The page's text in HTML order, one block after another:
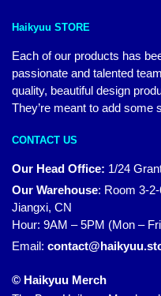
Haikyuu STORE
Each of our products has
passionate and talented
quality, beautiful design
They’re meant to add some
CONTACT US
Our Head Office: 1/24
Our Warehouse: Room 3-
Jiangxi, CN
Hour: 9AM – 5PM (Mon –
Email:
© Haikyuu Merch